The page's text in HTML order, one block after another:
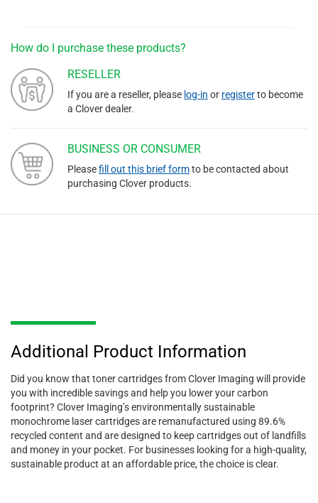
How do I purchase these products?
RESELLER
If you are a reseller, please log-in or registerto become
a Clover dealer.
BUSINESS OR CONSUMER
Pleasefill out this brief formto be contacted about
purchasing Clover products.
Additional Product Information
Did you know that toner cartridges from Clover Imaging will provide
you with incredible savings and help you lower your carbon
footprint? Clover Imaging’s environmentally sustainable
monochrome laser cartridges are remanufactured using 89.6%
recycled content and are designed to keep cartridges out of landfills
and money in your pocket. For businesses looking for a high-quality,
sustainable product at an affordable price, the choice is clear.